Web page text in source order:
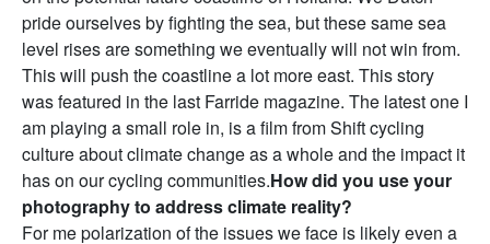
pride ourselves by fighting the sea, but these same sea
level rises are something we eventually will not win from.
This will push the coastline a lot more east. This story
was featured in the last Farride magazine. The latest one I
am playing a small role in, is a film from Shift cycling
culture about climate change as a whole and the impact it
has on our cycling communities.How did you use your
photography to address climate reality?
For me polarization of the issues we face is likely even a